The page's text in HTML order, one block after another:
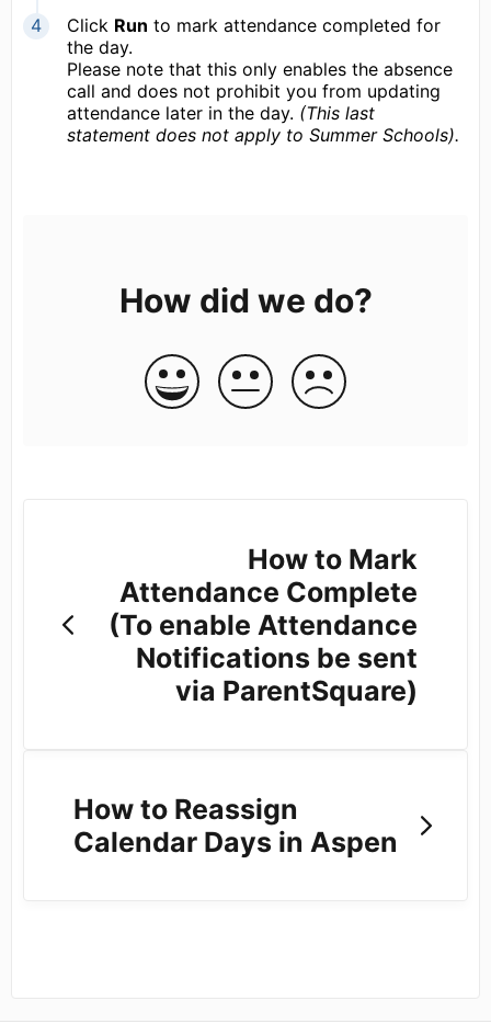
Click Run to mark attendance completed for
the day.
Please note that this only enables the absence
call and does not prohibit you from updating
attendance later in the day. (This last
statement does not apply to Summer Schools).
How did we do?
How to Mark
Attendance Complete
(To enable Attendance
Notifications be sent
via ParentSquare)
How to Reassign
Calendar Days in Aspen